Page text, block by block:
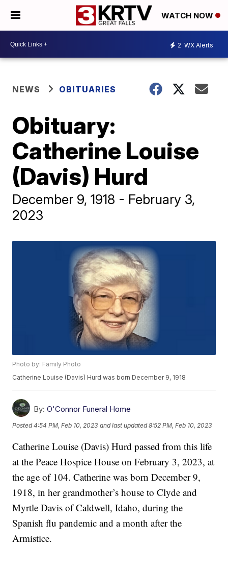
WATCH NOW
2 WX Alerts
NEWS OBITUARIES
Obituary:
Catherine Louise
(Davis) Hurd
December 9, 1918 - February 3,
2023
Photo by: Family Photo
Catherine Louise (Davis) Hurd was born December 9, 1918
By: O'Connor Funeral Home
Posted4:54 PM, Feb 10, 2023 and last updated 8:52 PM, Feb 10, 2023
Catherine Louise (Davis) Hurd passed from this life
at the Peace Hospice House on February 3, 2023, at
the age of 104. Catherine was born December 9,
1918, in her grandmother’s house to Clyde and
Myrtle Davis of Caldwell, Idaho, during the
Spanish flu pandemic and a month after the
Armistice.